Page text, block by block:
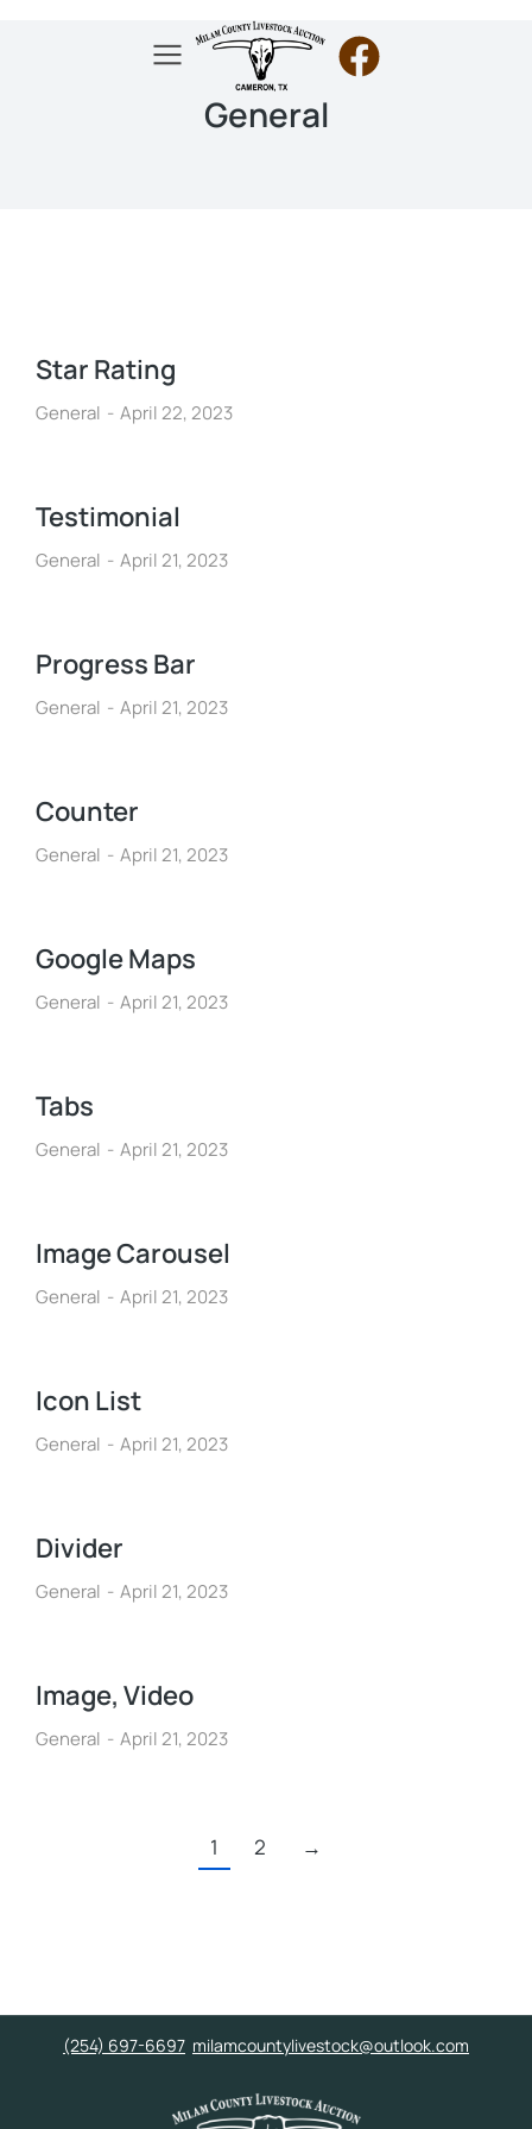
General
Star Rating
General April 22, 2023
Testimonial
General April 21, 2023
Progress Bar
General April 21, 2023
Counter
General April 21, 2023
Google Maps
General April 21, 2023
Tabs
General April 21, 2023
Image Carousel
General April 21, 2023
Icon List
General April 21, 2023
Divider
General April 21, 2023
Image, Video
General April 21, 2023
1 2 →
(254) 697-6697 milamcountylivestock@outlook.com